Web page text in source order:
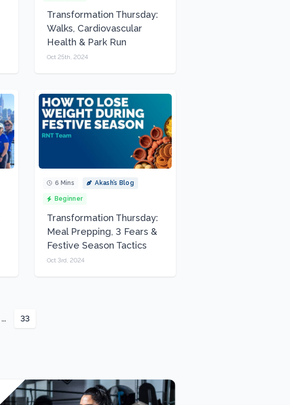
Transformation Thursday:
Walks, Cardiovascular
Health & Park Run
Oct 25th, 2024
6 Mins Akash’s Blog
Beginner
Transformation Thursday:
Meal Prepping, 3 Fears &
Festive Season Tactics
Oct 3rd, 2024
... 33